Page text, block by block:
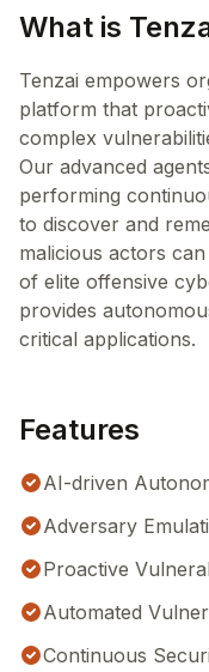
What is
Tenzai empowers
platform that
complex
Our advanced
performing
to discover and
malicious actors
of elite offensive
provides
critical applications.
Features
AI-driven
Adversary
Proactive
Automated
Continuous